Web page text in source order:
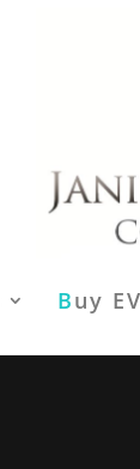
Buy